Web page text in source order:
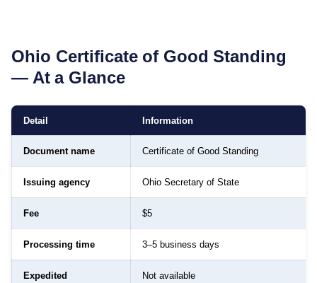
Ohio Certificate of Good Standing
— At a Glance
Detail Information
Document name Certificate of Good Standing
Issuing agency Ohio Secretary of State
Fee $5
Processing time 3–5 business days
Expedited Not available